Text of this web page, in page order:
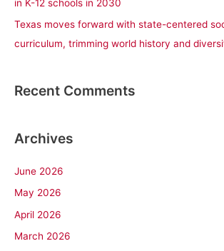
in K-12 schools in 2030
Texas moves forward with state-centered
curriculum, trimming world history and
Recent Comments
Archives
June 2026
May 2026
April 2026
March 2026